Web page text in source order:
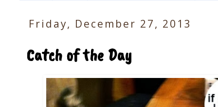
Friday, December 27, 2013
Catch of the Day